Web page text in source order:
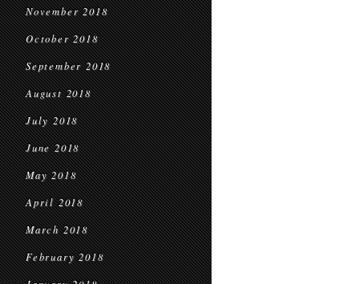
November 2018
October 2018
September 2018
August 2018
July 2018
June 2018
May 2018
April 2018
March 2018
February 2018